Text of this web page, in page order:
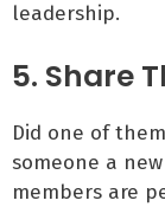
leadership.
5. Share
Did one of
someone a
members are